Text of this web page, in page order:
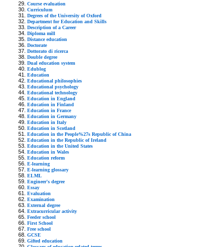
Course evaluation
Curriculum
Degrees of the University of Oxford
Department for Education and Skills
Description of a Career
Diploma mill
Distance education
Doctorate
Dottorato di ricerca
Double degree
Dual education system
Edublog
Education
Educational philosophies
Educational psychology
Educational technology
Education in England
Education in Finland
Education in France
Education in Germany
Education in Italy
Education in Scotland
Education in the People%27s Republic of China
Education in the Republic of Ireland
Education in the United States
Education in Wales
Education reform
E-learning
E-learning glossary
ELML
Engineer's degree
Essay
Evaluation
Examination
External degree
Extracurricular activity
Feeder school
First School
Free school
GCSE
Gifted education